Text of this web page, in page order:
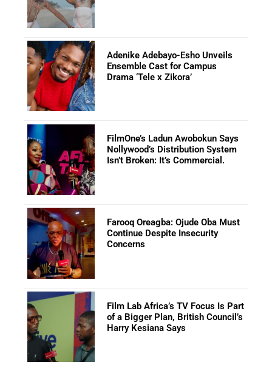
Adenike Adebayo-Esho Unveils
Ensemble Cast for Campus
Drama ‘Tele x Zikora’
FilmOne’s Ladun Awobokun Says
Nollywood’s Distribution System
Isn’t Broken: It’s Commercial.
Farooq Oreagba: Ojude Oba Must
Continue Despite Insecurity
Concerns
Film Lab Africa’s TV Focus Is Part
of a Bigger Plan, British Council’s
Harry Kesiana Says